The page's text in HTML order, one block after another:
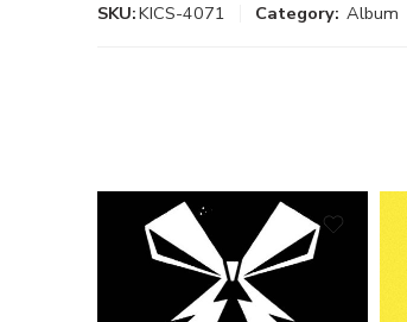
SKU:KICS-4071 Category: Album